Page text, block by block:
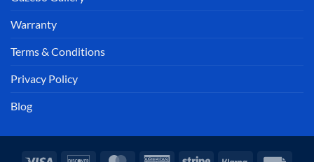
Warranty
Terms & Conditions
Privacy Policy
Blog